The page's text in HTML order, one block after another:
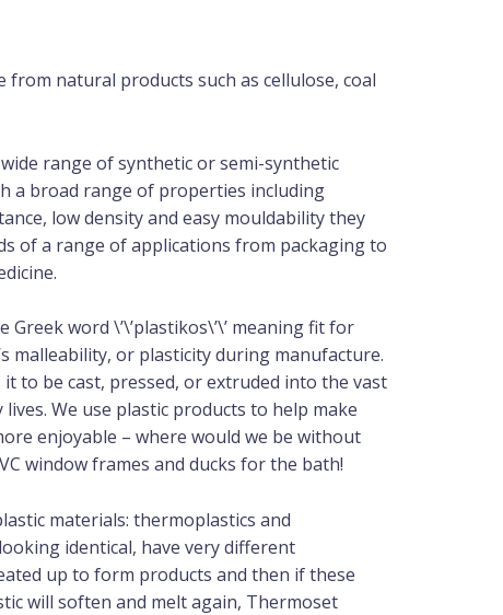
from natural products such as cellulose, coal
range of synthetic or semi-synthetic
a broad range of properties including
low density and easy mouldability they
of a range of applications from packaging to
Greek word \’\’plastikos\’\’ meaning fit for
malleability, or plasticity during manufacture.
to be cast, pressed, or extruded into the vast
We use plastic products to help make
enjoyable – where would we be without
window frames and ducks for the bath!
materials: thermoplastics and
identical, have very different
up to form products and then if these
will soften and melt again, Thermoset